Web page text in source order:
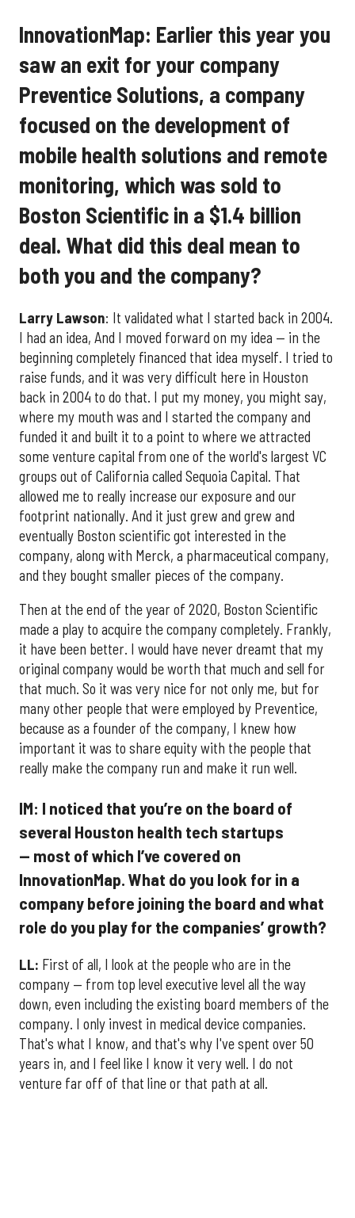
InnovationMap: Earlier this year you
saw an exit for your company
Preventice Solutions, a company
focused on the development of
mobile health solutions and remote
monitoring, which was sold to
Boston Scientific in a $1.4 billion
deal. What did this deal mean to
both you and the company?
Larry Lawson: It validated what I started back in 2004.
I had an idea, And I moved forward on my idea — in the
beginning completely financed that idea myself. I tried to
raise funds, and it was very difficult here in Houston
back in 2004 to do that. I put my money, you might say,
where my mouth was and I started the company and
funded it and built it to a point to where we attracted
some venture capital from one of the world's largest VC
groups out of California called Sequoia Capital. That
allowed me to really increase our exposure and our
footprint nationally. And it just grew and grew and
eventually Boston scientific got interested in the
company, along with Merck, a pharmaceutical company,
and they bought smaller pieces of the company.
Then at the end of the year of 2020, Boston Scientific
made a play to acquire the company completely. Frankly,
it have been better. I would have never dreamt that my
original company would be worth that much and sell for
that much. So it was very nice for not only me, but for
many other people that were employed by Preventice,
because as a founder of the company, I knew how
important it was to share equity with the people that
really make the company run and make it run well.
IM: I noticed that you’re on the board of
several Houston health tech startups
— most of which I’ve covered on
InnovationMap. What do you look for in a
company before joining the board and what
role do you play for the companies’ growth?
LL: First of all, I look at the people who are in the
company — from top level executive level all the way
down, even including the existing board members of the
company. I only invest in medical device companies.
That's what I know, and that's why I've spent over 50
years in, and I feel like I know it very well. I do not
venture far off of that line or that path at all.